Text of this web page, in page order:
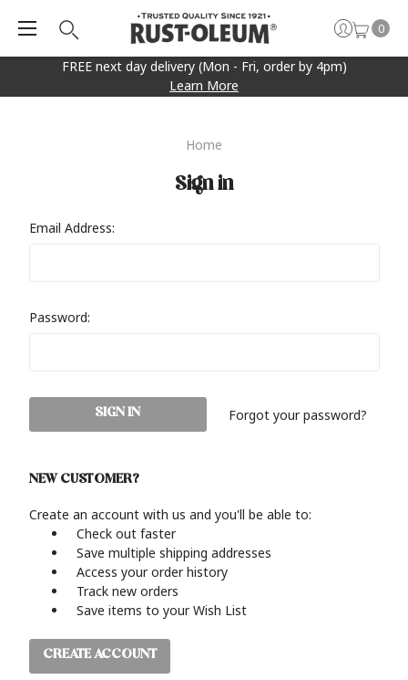
FREE next day delivery (Mon - Fri, order by 4pm)
Learn More
0
Home
Sign in
Email Address:
Password:
Forgot your password?
NEW CUSTOMER?
Create an account with us and you'll be able to:
Check out faster
Save multiple shipping addresses
Access your order history
Track new orders
Save items to your Wish List
CREATE ACCOUNT